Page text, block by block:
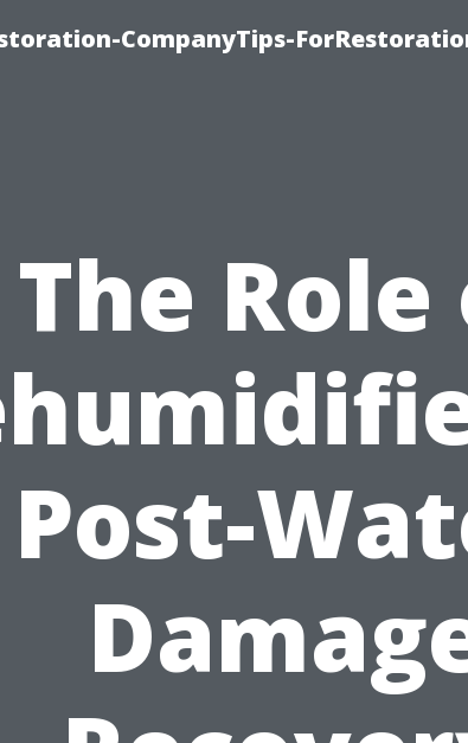
CompanyTips-
The
Post-